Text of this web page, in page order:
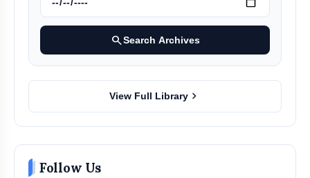
searchSearch Archives
View Full Library chevron_right
Follow Us